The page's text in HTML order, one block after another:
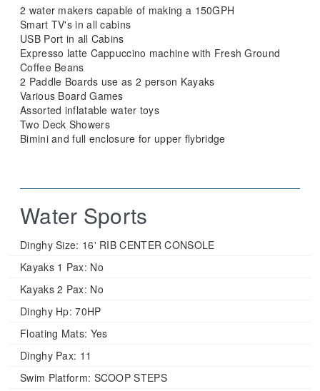
2 water makers capable of making a 150GPH
Smart TV's in all cabins
USB Port in all Cabins
Expresso latte Cappuccino machine with Fresh Ground
Coffee Beans
2 Paddle Boards use as 2 person Kayaks
Various Board Games
Assorted inflatable water toys
Two Deck Showers
Bimini and full enclosure for upper flybridge
Water Sports
Dinghy Size: 16' RIB CENTER CONSOLE
Kayaks 1 Pax: No
Kayaks 2 Pax: No
Dinghy Hp: 70HP
Floating Mats: Yes
Dinghy Pax: 11
Swim Platform: SCOOP STEPS